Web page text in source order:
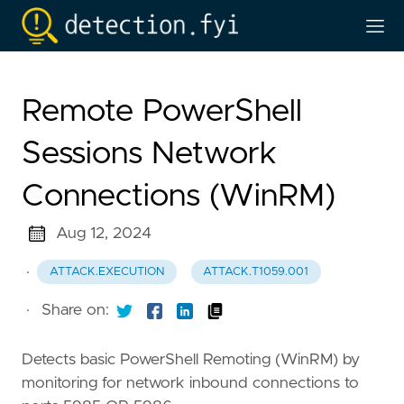
Remote PowerShell
Sessions Network
Connections (WinRM)
Aug 12, 2024
· ATTACK.EXECUTION ATTACK.T1059.001
· Share on:
Detects basic PowerShell Remoting (WinRM) by
monitoring for network inbound connections to